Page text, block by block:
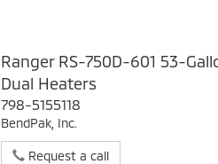
Ranger RS-750D-601 53-
Dual Heaters
798-5155118
BendPak, Inc.
Request a call